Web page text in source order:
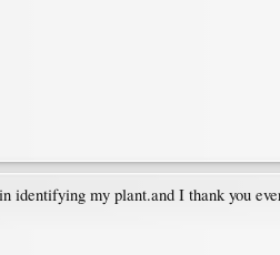
identifying my plant.and I thank you